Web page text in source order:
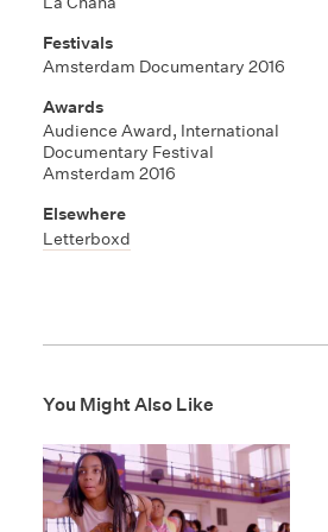
Festivals
Amsterdam Documentary 2016
Awards
Audience Award, International
Documentary Festival
Amsterdam 2016
Elsewhere
Letterboxd
You Might Also Like